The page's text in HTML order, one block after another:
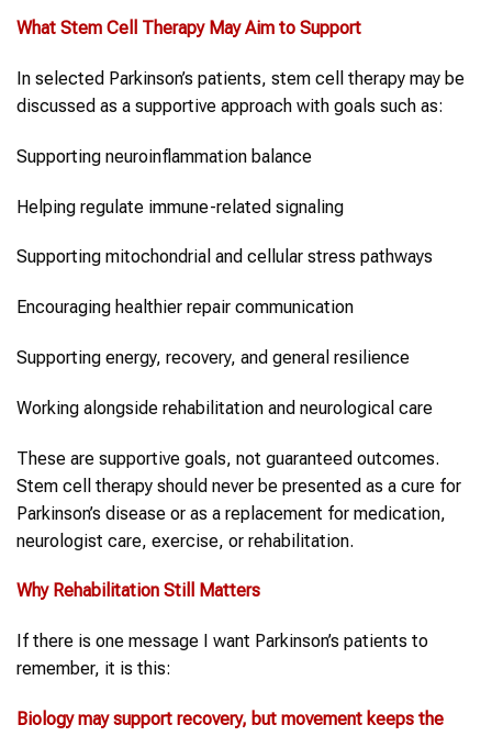
What Stem Cell Therapy May Aim to Support
In selected Parkinson’s patients, stem cell therapy may be
discussed as a supportive approach with goals such as:
Supporting neuroinflammation balance
Helping regulate immune-related signaling
Supporting mitochondrial and cellular stress pathways
Encouraging healthier repair communication
Supporting energy, recovery, and general resilience
Working alongside rehabilitation and neurological care
These are supportive goals, not guaranteed outcomes.
Stem cell therapy should never be presented as a cure for
Parkinson’s disease or as a replacement for medication,
neurologist care, exercise, or rehabilitation.
Why Rehabilitation Still Matters
If there is one message I want Parkinson’s patients to
remember, it is this:
Biology may support recovery, but movement keeps the